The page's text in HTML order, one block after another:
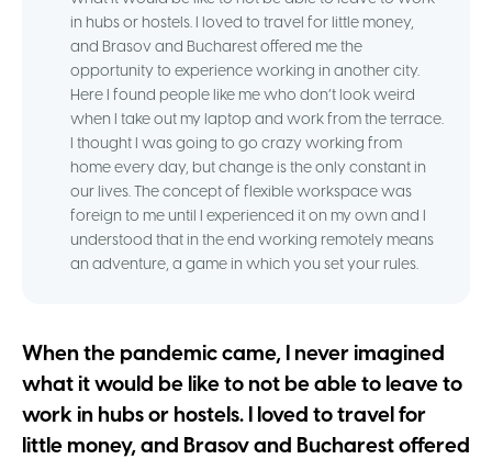
in hubs or hostels. I loved to travel for little money,
and Brasov and Bucharest offered me the
opportunity to experience working in another city.
Here I found people like me who don’t look weird
when I take out my laptop and work from the terrace.
I thought I was going to go crazy working from
home every day, but change is the only constant in
our lives. The concept of flexible workspace was
foreign to me until I experienced it on my own and I
understood that in the end working remotely means
an adventure, a game in which you set your rules.
When the pandemic came, I never imagined
what it would be like to not be able to leave to
work in hubs or hostels. I loved to travel for
little money, and Brasov and Bucharest offered